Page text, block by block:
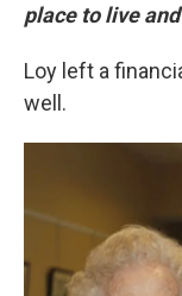
place to live
Loy left a
well.